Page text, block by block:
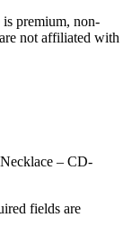
premium, non-
not affiliated with
– CD-
fields are